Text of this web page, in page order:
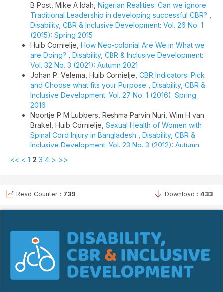
B Post, Mike A Idah, Nigerian Realities: Can we ignore
Traditional Leadership in developing successful CBR?
Disability, CBR & Inclusive Development: Vol. 26 No. 1
(2015): Spring 2015
Huib Cornielje, How Neo-colonial Are We in What we
are Doing?
Disability, CBR & Inclusive Development:
Vol. 32 No. 3 (2021): Autumn 2021
Johan P. Velema, Huib Cornielje, CBR Indicators: Pick
and Choose what fits your Purpose
Disability, CBR &
Inclusive Development: Vol. 27 No. 1 (2016): Spring
2016
Noortje P M Lubbers, Reshma Parvin Nuri, Wim H van
Brakel, Huib Cornielje, Sexual Health of Women with
Spinal Cord Injury in Bangladesh
Disability, CBR &
Inclusive Development: Vol. 23 No. 3 (2012): Autumn
<< < 1 2 3 4 > >>
Read Counter : 739 Download : 433